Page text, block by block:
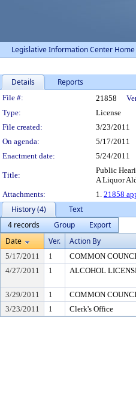
Legislative Information Center Home
Details Reports
Legislation
File #: 21858
Type:
License
File created:
3/23/2011
On agenda:
5/17/2011
Enactment date:
5/24/2011
Title:
Public
A Liquor
Attachments:
1. 21858
History (4)
Text
4 records
Group
Export
Date
Ver. Action By
5/17/2011 1 COMMON
4/27/2011
1 ALCOHOL
3/29/2011
1 COMMON
3/23/2011
1 Clerk's Office